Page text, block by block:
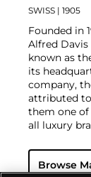
SWISS | 1905
Founded in
Alfred
known as
its
company,
attributed
them one
all luxury
resistant
— and their
Browse